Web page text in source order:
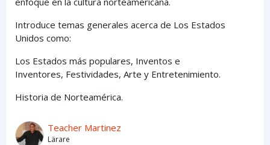
Introduce temas generales acerca de Los Estados
Unidos como:
Los Estados más populares, Inventos e
Inventores, Festividades, Arte y Entretenimiento.
Historia de Norteamérica.
Teacher Martinez
Lärare